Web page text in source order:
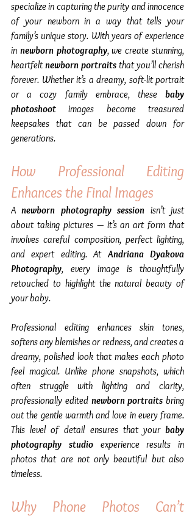
specialize in capturing the purity and innocence
of your newborn in a way that tells your
family’s unique story. With years of experience
in newborn photography, we create stunning,
heartfelt newborn portraits that you’ll cherish
forever. Whether it’s a dreamy, soft-lit portrait
or a cozy family embrace, these baby
photoshoot images become treasured
keepsakes that can be passed down for
generations.
How Professional Editing
Enhances the Final Images
A newborn photography session isn’t just
about taking pictures — it’s an art form that
involves careful composition, perfect lighting,
and expert editing. At Andriana Dyakova
Photography, every image is thoughtfully
retouched to highlight the natural beauty of
your baby.
Professional editing enhances skin tones,
softens any blemishes or redness, and creates a
dreamy, polished look that makes each photo
feel magical. Unlike phone snapshots, which
often struggle with lighting and clarity,
professionally edited newborn portraits bring
out the gentle warmth and love in every frame.
This level of detail ensures that your baby
photography studio experience results in
photos that are not only beautiful but also
timeless.
Why Phone Photos Can’t